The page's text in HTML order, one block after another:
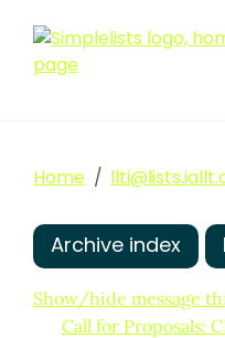
Home
Archive index
Show/hide message
Call for Proposals: